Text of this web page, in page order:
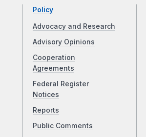
Policy
Advocacy and Research
Advisory Opinions
Cooperation
Agreements
Federal Register
Notices
Reports
Public Comments